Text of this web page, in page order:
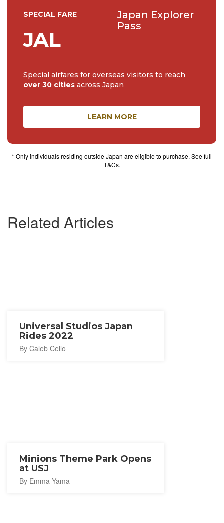
Related Articles
Universal Studios Japan
Rides 2022
By Caleb Cello
Minions Theme Park Opens
at USJ
By Emma Yama
SPECIAL FARE
JAL
Japan Explorer
Pass
Special airfares for overseas visitors to reach
over 30 cities across Japan
LEARN MORE
* Only individuals residing outside Japan are eligible to purchase. See full
T&Cs.